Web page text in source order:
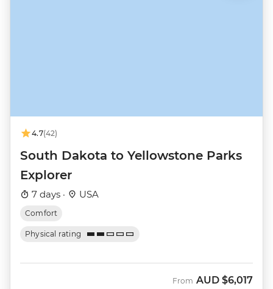
4.7(42)
South Dakota to Yellowstone Parks
Explorer
7 days · USA
Comfort
Physical rating
From AUD $6,017